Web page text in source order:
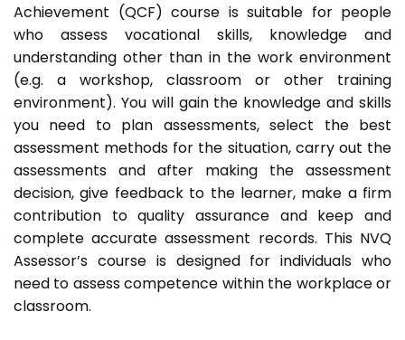
Achievement (QCF) course is suitable for people
who assess vocational skills, knowledge and
understanding other than in the work environment
(e.g. a workshop, classroom or other training
environment). You will gain the knowledge and skills
you need to plan assessments, select the best
assessment methods for the situation, carry out the
assessments and after making the assessment
decision, give feedback to the learner, make a firm
contribution to quality assurance and keep and
complete accurate assessment records. This NVQ
Assessor’s course is designed for individuals who
need to assess competence within the workplace or
classroom.